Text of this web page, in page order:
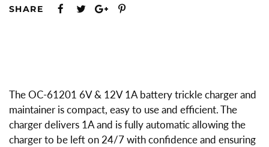
SHARE
The OC-61201 6V & 12V 1A battery trickle charger and
maintainer is compact, easy to use and efficient. The
charger delivers 1A and is fully automatic allowing the
charger to be left on 24/7 with confidence and ensuring